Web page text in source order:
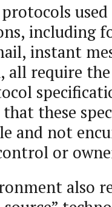
including
instant
all require
these
and not
or
also